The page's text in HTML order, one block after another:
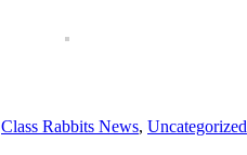
Class Rabbits News, Uncategorized